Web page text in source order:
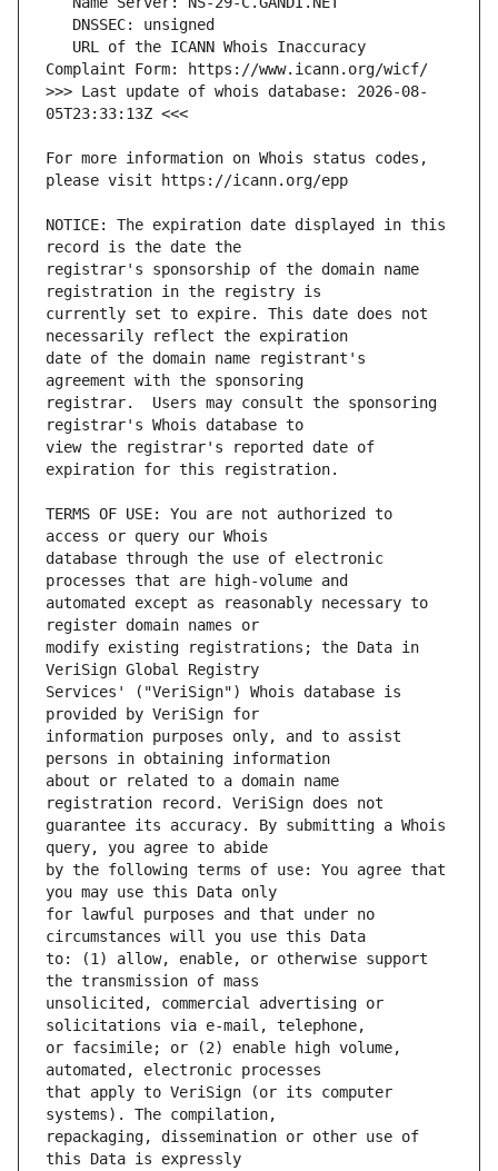
>>> Last update of whois database: 2026-08-
For more information on Whois status codes,
NOTICE: The expiration date displayed in this
registrar's sponsorship of the domain name
currently set to expire. This date does not
date of the domain name registrant's
registrar.  Users may consult the sponsoring
view the registrar's reported date of
TERMS OF USE: You are not authorized to
database through the use of electronic
automated except as reasonably necessary to
modify existing registrations; the Data in
Services' ("VeriSign") Whois database is
information purposes only, and to assist
about or related to a domain name
guarantee its accuracy. By submitting a Whois
by the following terms of use: You agree that
for lawful purposes and that under no
to: (1) allow, enable, or otherwise support
unsolicited, commercial advertising or
or facsimile; or (2) enable high volume,
that apply to VeriSign (or its computer
repackaging, dissemination or other use of